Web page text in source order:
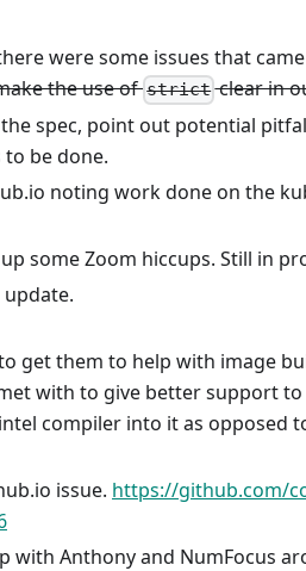
were some issues that
the use ofstrictclear in
spec, point out potential
be done.
noting work done on the
some Zoom hiccups. Still in
get them to help with image
with to give better support
compiler into it as opposed
issue. https://github.com/
with Anthony and NumFocus